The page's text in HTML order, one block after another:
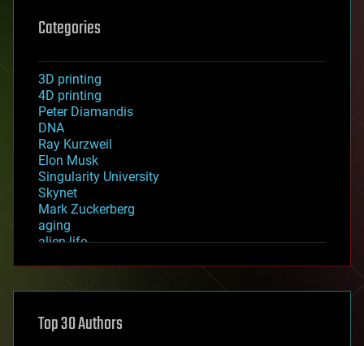
Categories
3D printing
4D printing
Peter Diamandis
DNA
Ray Kurzweil
Elon Musk
Singularity University
Skynet
Mark Zuckerberg
aging
alien life
asteroid/comet impacts
augmented reality
Top 30 Authors